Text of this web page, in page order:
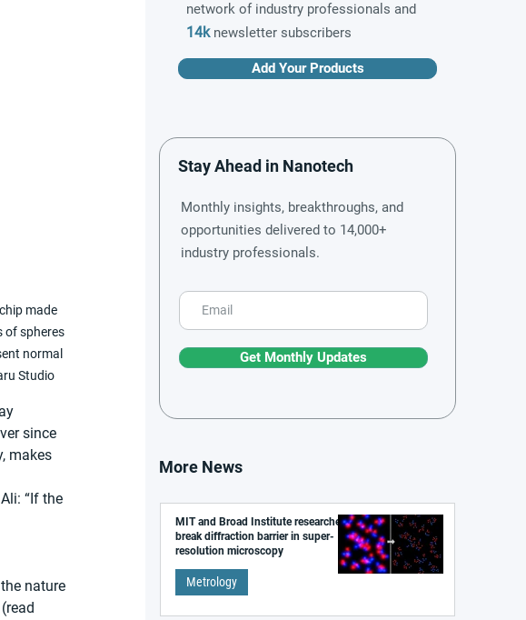
made
of spheres
normal
Studio
since
makes
“If the
nature
network of industry professionals and
14knewsletter subscribers
Add Your Products
Stay Ahead in Nanotech
Monthly insights, breakthroughs, and
opportunities delivered to 14,000+
industry professionals.
Get Monthly Updates
More News
MIT and Broad Institute researchers
break diffraction barrier in super-
resolution microscopy
Metrology